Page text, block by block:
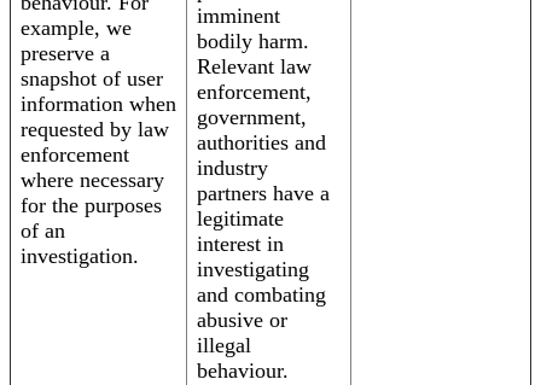
example, we
preserve a
snapshot of user
information when
requested by law
enforcement
where necessary
for the purposes
of an
investigation.
imminent
bodily harm.
Relevant law
enforcement,
government,
authorities and
industry
partners have a
legitimate
interest in
investigating
and combating
abusive or
illegal
behaviour.